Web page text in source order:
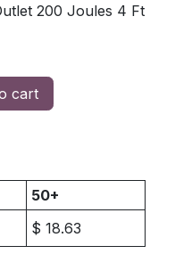
200 Joules 4 Ft
cart
50+
$ 18.63